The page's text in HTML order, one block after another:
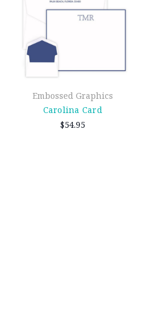
Embossed Graphics
Carolina Card
$54.95